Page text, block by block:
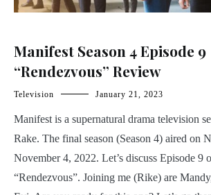
Manifest Season 4 Episode 9
“Rendezvous” Review
Television January 21, 2023
Manifest is a supernatural drama television
Rake. The final season (Season 4) aired on
November 4, 2022. Let’s discuss Episode 9
“Rendezvous”. Joining me (Rike) are